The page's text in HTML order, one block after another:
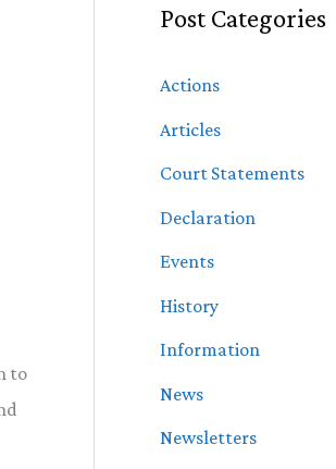
to
Post Categories
Actions
Articles
Court Statements
Declaration
Events
History
Information
News
Newsletters